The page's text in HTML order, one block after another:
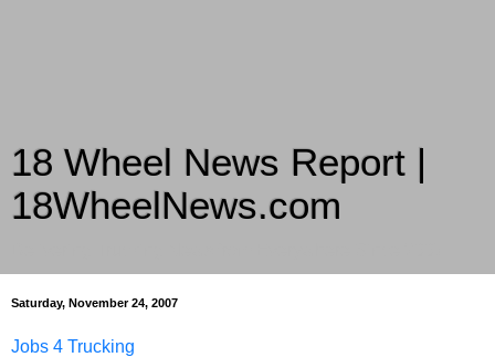
18 Wheel News Report |
18WheelNews.com
Saturday, November 24, 2007
Jobs 4 Trucking